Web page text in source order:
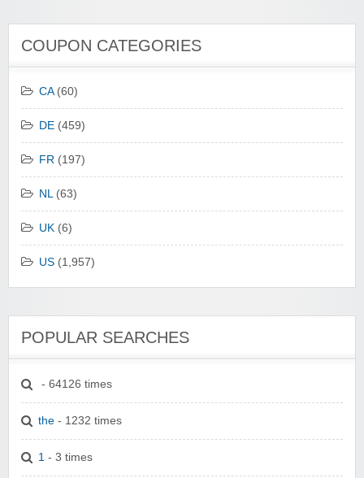
COUPON CATEGORIES
CA(60)
DE (459)
FR (197)
NL(63)
UK (6)
US (1,957)
POPULAR SEARCHES
- 64126 times
the - 1232 times
1 - 3 times